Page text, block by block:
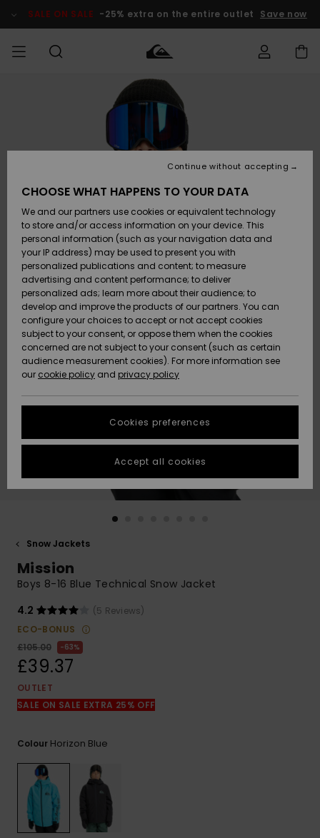
Product SALE ON SALE -25% extra on the entire outlet Save now
Clothing
Accessories
Shoes &
Flip-Flops
Surf
Snow
New
Arrivals
Highlights
Clothing
Accessories
Shoes &
Flip-Flops
Surf
Snow
New
Arrivals
Highlights
Shop
New
Highlights
Snow
SURF
Men's Surf
Shop
Kids' Surf
Highlights
Community
SNOW
Men's Snow
Shop
Kids' Snow
Women
Snow Shop
Highlights
Community
SALE ON
SALE
Outlet Men
Outlet Kids
Outlet
Women
HELP &
CONTACT
Access my
order
Shipping
Payment
Gift Card
Quiksilver
Freedom
Data Protection
Start a
conversation
fastest answer
to your
question.
common
access our
contact form.
STORELOCATOR
QUIKSILVER APP
Snow Jackets
Mission
Boys 8-16 Blue Technical Snow Jacket
4.2
(5 Reviews)
ECO-BONUS
£105.00
63%
£39.37
OUTLET
SALE ON SALE EXTRA 25% OFF
Colour Horizon Blue
CHOOSE WHAT HAPPENS TO YOUR DATA
We and our partners use cookies or equivalent technology
to store and/or access information on your device. This
personal information (such as your navigation data and
your IP address) may be used to present you with
personalized publications and content; to measure
advertising and content performance; to deliver
personalized ads; learn more about their audience; to
develop and improve the products of our partners. You can
configure your choices to accept or not accept cookies
subject to your consent, or oppose them when the cookies
concerned are not subject to your consent (such as certain
audience measurement cookies). For more information see
our cookie policy and privacy policy
Cookies preferences
Continue without accepting
Accept all cookies